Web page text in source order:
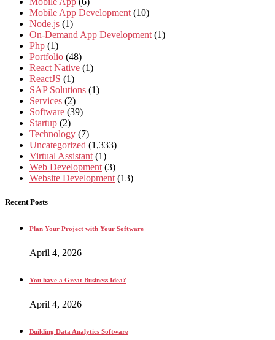
Mobile App Development (10)
Node.js (1)
On-Demand App Development (1)
Php (1)
Portfolio (48)
React Native (1)
ReactJS (1)
SAP Solutions (1)
Services (2)
Software (39)
Startup (2)
Technology (7)
Uncategorized (1,333)
Virtual Assistant (1)
Web Development (3)
Website Development (13)
Recent Posts
Plan Your Project with Your Software
April 4, 2026
You have a Great Business Idea?
April 4, 2026
Building Data Analytics Software